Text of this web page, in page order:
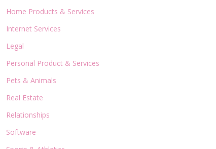
Home Products & Services
Internet Services
Legal
Personal Product & Services
Pets & Animals
Real Estate
Relationships
Software